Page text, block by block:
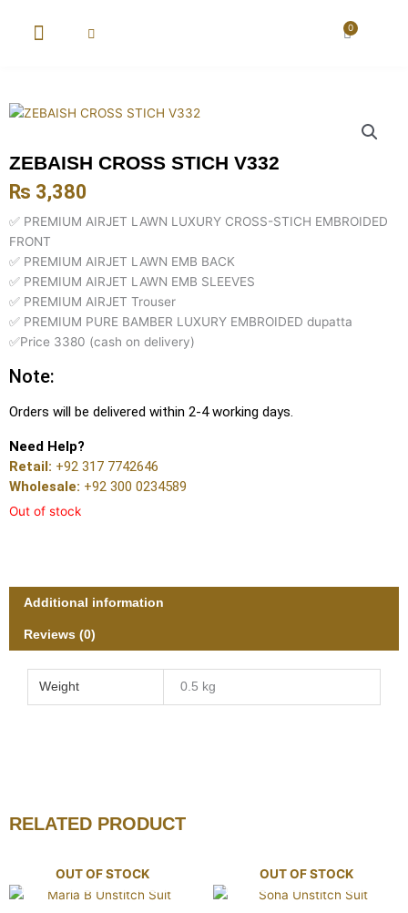
0
Cart
ZEBAISH CROSS STICH V332
₨ 3,380
✅ PREMIUM AIRJET LAWN LUXURY CROSS-STICH EMBROIDED
FRONT
✅ PREMIUM AIRJET LAWN EMB BACK
✅ PREMIUM AIRJET LAWN EMB SLEEVES
✅ PREMIUM AIRJET Trouser
✅ PREMIUM PURE BAMBER LUXURY EMBROIDED dupatta
✅Price 3380 (cash on delivery)
Note:
Orders will be delivered within 2-4 working days.
Need Help?
Retail: +92 317 7742646
Wholesale: +92 300 0234589
Out of stock
Additional information
Reviews (0)
Weight 0.5 kg
RELATED PRODUCT
OUT OF STOCK OUT OF STOCK